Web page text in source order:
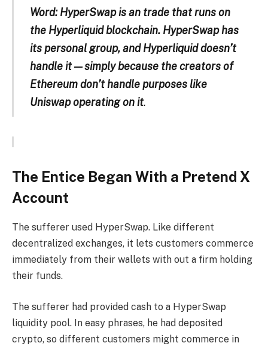
Word: HyperSwap is an trade that runs on
the Hyperliquid blockchain. HyperSwap has
its personal group, and Hyperliquid doesn’t
handle it — simply because the creators of
Ethereum don’t handle purposes like
Uniswap operating on it.
The Entice Began With a Pretend X
Account
The sufferer used HyperSwap. Like different
decentralized exchanges, it lets customers commerce
immediately from their wallets with out a firm holding
their funds.
The sufferer had provided cash to a HyperSwap
liquidity pool. In easy phrases, he had deposited
crypto, so different customers might commerce in